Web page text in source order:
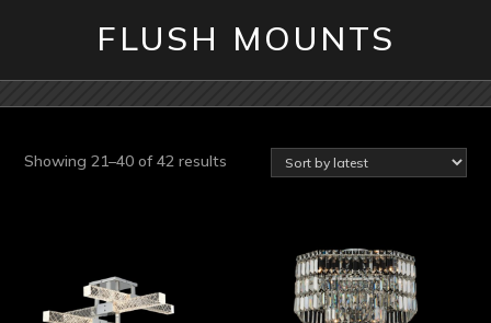
FLUSH MOUNTS
Showing 21–40 of 42 results